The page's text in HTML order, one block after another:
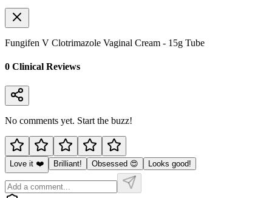
Fungifen V Clotrimazole Vaginal Cream - 15g Tube
0 Clinical Reviews
No comments yet. Start the buzz!
Love it ❤️ Brilliant! Obsessed 😍 Looks good!